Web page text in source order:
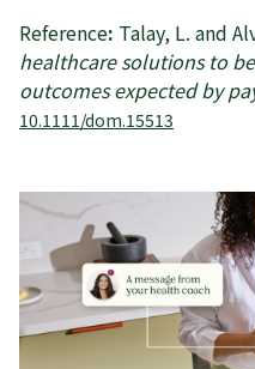
Reference: Talay, L. and
healthcare solutions to
outcomes expected by
10.1111/dom.15513